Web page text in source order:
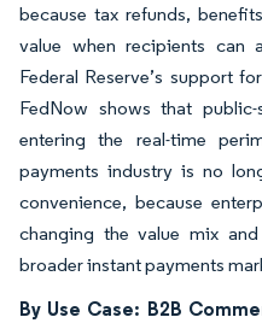
because tax refunds,
value when recipients can
Federal Reserve’s support
FedNow shows that
entering the real-time
payments industry is no
convenience, because
changing the value mix
broader instant payments
By Use Case: B2B